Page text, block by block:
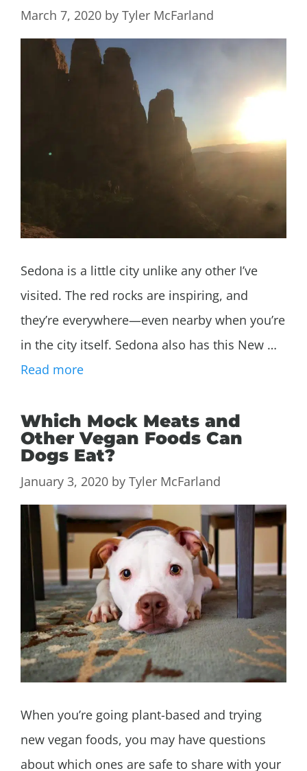
March 7, 2020 by Tyler McFarland
Sedona is a little city unlike any other I’ve
visited. The red rocks are inspiring, and
they’re everywhere—even nearby when you’re
in the city itself. Sedona also has this New …
Read more
Which Mock Meats and
Other Vegan Foods Can
Dogs Eat?
January 3, 2020 by Tyler McFarland
When you’re going plant-based and trying
new vegan foods, you may have questions
about which ones are safe to share with your